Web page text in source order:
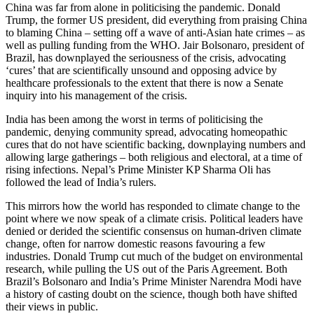
China was far from alone in politicising the pandemic. Donald
Trump, the former US president, did everything from praising China
to blaming China – setting off a wave of anti-Asian hate crimes – as
well as pulling funding from the WHO. Jair Bolsonaro, president of
Brazil, has downplayed the seriousness of the crisis, advocating
‘cures’ that are scientifically unsound and opposing advice by
healthcare professionals to the extent that there is now a Senate
inquiry into his management of the crisis.
India has been among the worst in terms of politicising the
pandemic, denying community spread, advocating homeopathic
cures that do not have scientific backing, downplaying numbers and
allowing large gatherings – both religious and electoral, at a time of
rising infections. Nepal’s Prime Minister KP Sharma Oli has
followed the lead of India’s rulers.
This mirrors how the world has responded to climate change to the
point where we now speak of a climate crisis. Political leaders have
denied or derided the scientific consensus on human-driven climate
change, often for narrow domestic reasons favouring a few
industries. Donald Trump cut much of the budget on environmental
research, while pulling the US out of the Paris Agreement. Both
Brazil’s Bolsonaro and India’s Prime Minister Narendra Modi have
a history of casting doubt on the science, though both have shifted
their views in public.